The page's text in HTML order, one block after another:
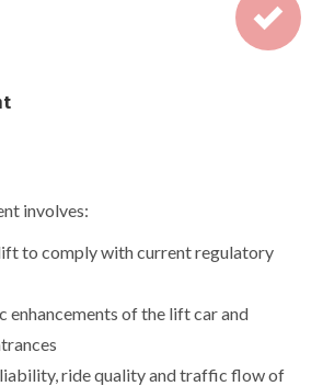
involves:
to comply with current regulatory
enhancements of the lift car and
ride quality and traffic flow of